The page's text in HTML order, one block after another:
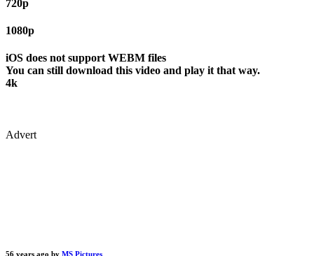
720p
1080p
iOS does not support WEBM files
You can still download this video and play it that way.
4k
Advert
56 years ago by MS Pictures